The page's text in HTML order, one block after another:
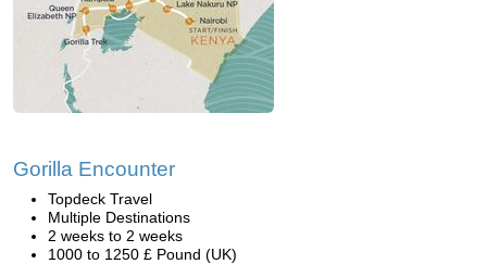
Gorilla Encounter
Topdeck Travel
Multiple Destinations
2 weeks to 2 weeks
1000 to 1250 £ Pound (UK)